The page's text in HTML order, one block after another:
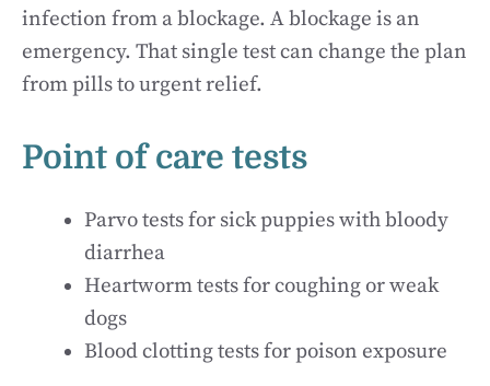
infection from a blockage. A blockage is an
emergency. That single test can change the plan
from pills to urgent relief.
Point of care tests
Parvo tests for sick puppies with bloody
diarrhea
Heartworm tests for coughing or weak
dogs
Blood clotting tests for poison exposure